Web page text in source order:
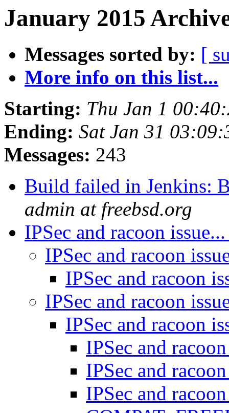
January 2015
Messages sorted by: [
More info on this list...
Starting: Thu Jan 1
Ending: Sat Jan 31
Messages: 243
Build failed in Jenkins:
admin at freebsd.org
IPSec and racoon
IPSec and racoon
IPSec and racoon
IPSec and racoon
IPSec and racoon
IPSec and
IPSec and
IPSec and